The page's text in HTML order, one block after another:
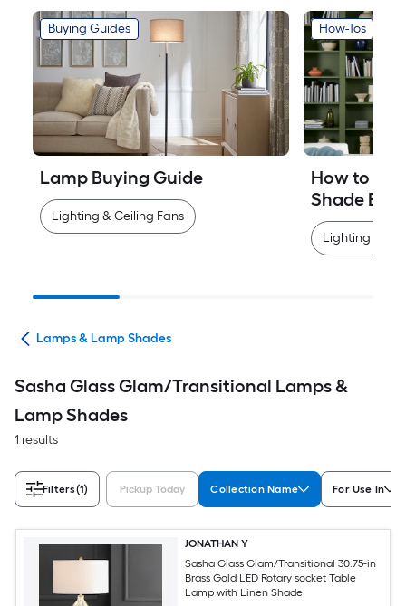
Buying Guides
Lamp Buying Guide
Lighting & Ceiling Fans
How-Tos
How to
Shade
Lighting &
Lamps & Lamp Shades
Sasha Glass Glam/Transitional Lamps &
Lamp Shades
1 results
Filters(1) Pickup Today Collection Name For Use In
JONATHAN Y
Sasha Glass Glam/Transitional 30.75-in
Brass Gold LED Rotary socket Table
Lamp with Linen Shade